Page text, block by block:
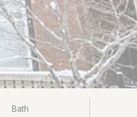
Bath